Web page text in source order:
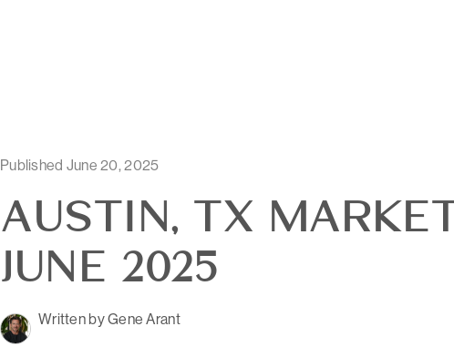
Published June 20, 2025
AUSTIN, TX
JUNE 2025
Written by Gene Arant